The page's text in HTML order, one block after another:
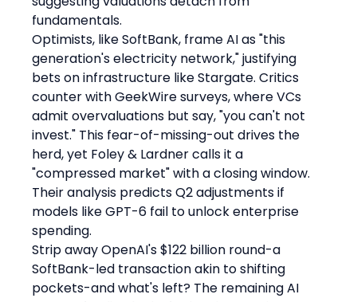
fundamentals.
Optimists, like SoftBank, frame AI as "this
generation's electricity network," justifying
bets on infrastructure like Stargate. Critics
counter with GeekWire surveys, where VCs
admit overvaluations but say, "you can't not
invest." This fear-of-missing-out drives the
herd, yet Foley & Lardner calls it a
"compressed market" with a closing window.
Their analysis predicts Q2 adjustments if
models like GPT-6 fail to unlock enterprise
spending.
Strip away OpenAI's $122 billion round-a
SoftBank-led transaction akin to shifting
pockets-and what's left? The remaining AI